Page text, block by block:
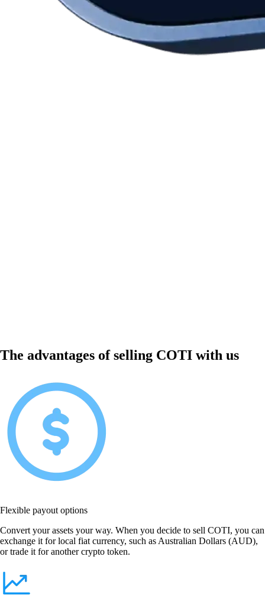
The advantages of selling COTI with us
Flexible payout options
Convert your assets your way. When you decide to sell COTI, you can
exchange it for local fiat currency, such as Australian Dollars (AUD),
or trade it for another crypto token.